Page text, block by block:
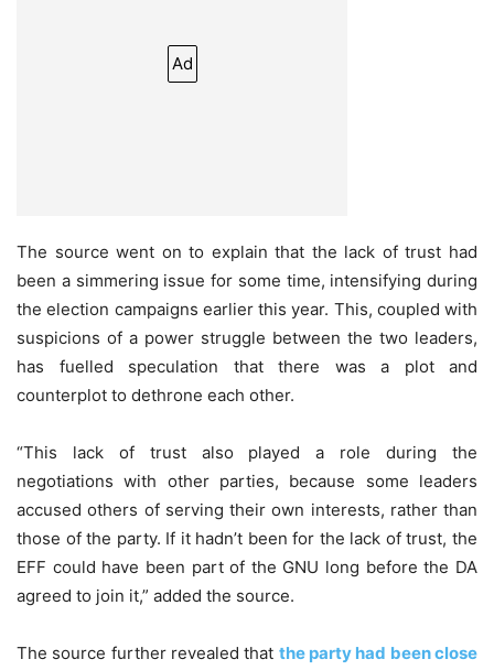
Ad
The source went on to explain that the lack of trust had
been a simmering issue for some time, intensifying during
the election campaigns earlier this year. This, coupled with
suspicions of a power struggle between the two leaders,
has fuelled speculation that there was a plot and
counterplot to dethrone each other.
“This lack of trust also played a role during the
negotiations with other parties, because some leaders
accused others of serving their own interests, rather than
those of the party. If it hadn’t been for the lack of trust, the
EFF could have been part of the GNU long before the DA
agreed to join it,” added the source.
The source further revealed that the party had been close